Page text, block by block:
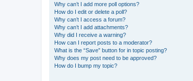
Why can’t I add more poll options?
How do I edit or delete a poll?
Why can’t I access a forum?
Why can’t I add attachments?
Why did I receive a warning?
How can I report posts to a moderator?
What is the “Save” button for in topic posting?
Why does my post need to be approved?
How do I bump my topic?